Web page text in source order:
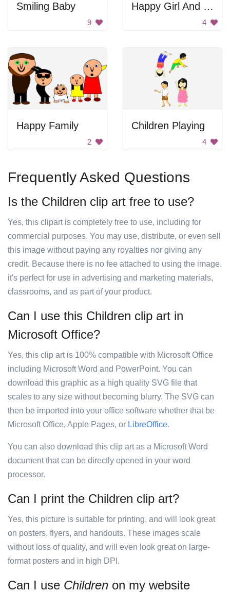
Smiling Baby
9
Happy Girl And Boy
4
Happy Family
2
Children Playing
4
Frequently Asked Questions
Is the Children clip art free to use?
Yes, this clipart is completely free to use, including for
commercial purposes. You may use, distribute, or even sell
this image without paying any royalties nor giving any
credit. Because there is no fee attached to using the image,
it's perfect for use in advertising and marketing materials,
classrooms, and as part of your product.
Can I use this Children clip art in
Microsoft Office?
Yes, this clip art is 100% compatible with Microsoft Office
including Microsoft Word and PowerPoint. You can
download this graphic as a high quality SVG file that
scales to any size without becoming blurry. The SVG can
then be imported into your office software whether that be
Microsoft Office, Apple Pages, or LibreOffice.
You can also download this clip art as a Microsoft Word
document that can be directly opened in your word
processor.
Can I print the Children clip art?
Yes, this picture is suitable for printing, and will look great
on posters, flyers, and handouts. These images scale
without loss of quality, and will even look great on large-
format posters and in high DPI.
Can I use Children on my website